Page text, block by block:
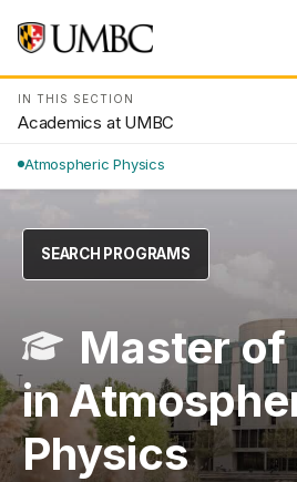
IN THIS SECTION
Academics at UMBC
Atmospheric Physics
SEARCH PROGRAMS
Master of
in
Physics